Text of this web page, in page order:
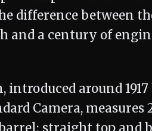
difference between
and a century of
around
Camera, measures